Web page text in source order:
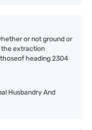
or not ground or
the extraction
heading 2304
Husbandry And